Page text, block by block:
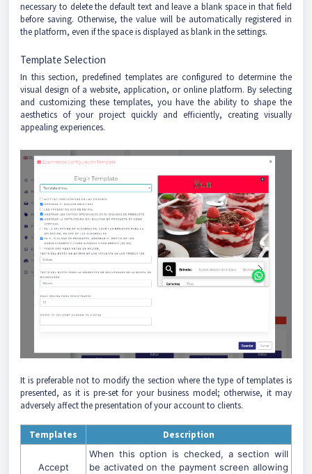
necessary to delete the default text and leave a blank space in that field
before saving. Otherwise, the value will be automatically registered in
the platform, even if the space is displayed as blank in the settings.
Template Selection
In this section, predefined templates are configured to determine the
visual design of a website, application, or online platform. By selecting
and customizing these templates, you have the ability to shape the
aesthetics of your project quickly and efficiently, creating visually
appealing experiences.
It is preferable not to modify the section where the type of templates is
presented, as it is pre-set for your business model; otherwise, it may
adversely affect the presentation of your account to clients.
Templates Description
Accept
When this option is checked, a section will
be activated on the payment screen allowing